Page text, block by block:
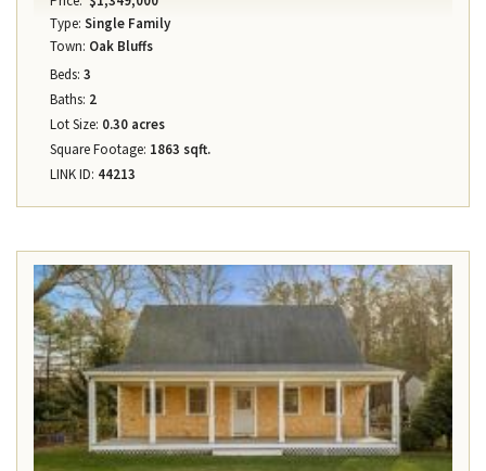
Type: Single Family
Town: Oak Bluffs
Beds: 3
Baths: 2
Lot Size: 0.30 acres
Square Footage: 1863 sqft.
LINK ID: 44213